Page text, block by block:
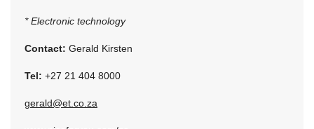
* Electronic technology
Contact: Gerald Kirsten
Tel: +27 21 404 8000
gerald@et.co.za